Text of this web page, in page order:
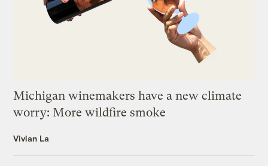
Michigan winemakers have a new climate
worry: More wildfire smoke
Vivian La